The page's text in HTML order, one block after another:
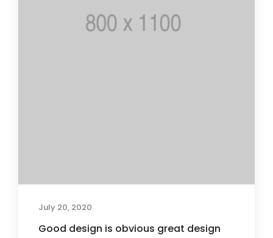
July 20, 2020
Good design is obvious great design